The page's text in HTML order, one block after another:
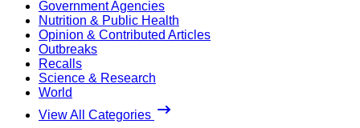
Government Agencies
Nutrition & Public Health
Opinion & Contributed Articles
Outbreaks
Recalls
Science & Research
World
View All Categories